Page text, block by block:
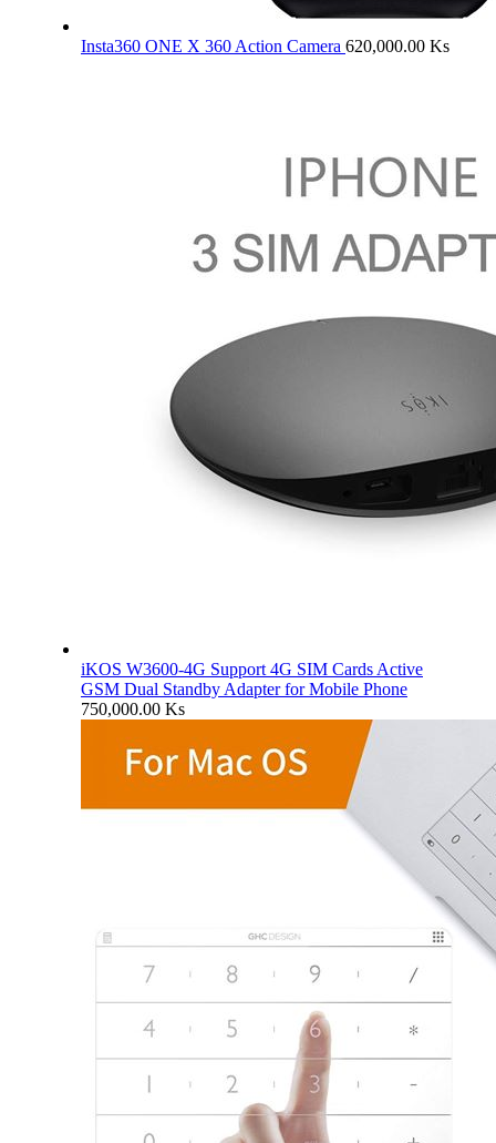
Insta360 ONE X 360 Action Camera 620,000.00 Ks
iKOS W3600-4G Support 4G SIM Cards Active
GSM Dual Standby Adapter for Mobile Phone
750,000.00 Ks